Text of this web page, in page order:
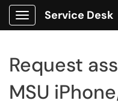
Show Applications Menu
Service Desk
Request
MSU